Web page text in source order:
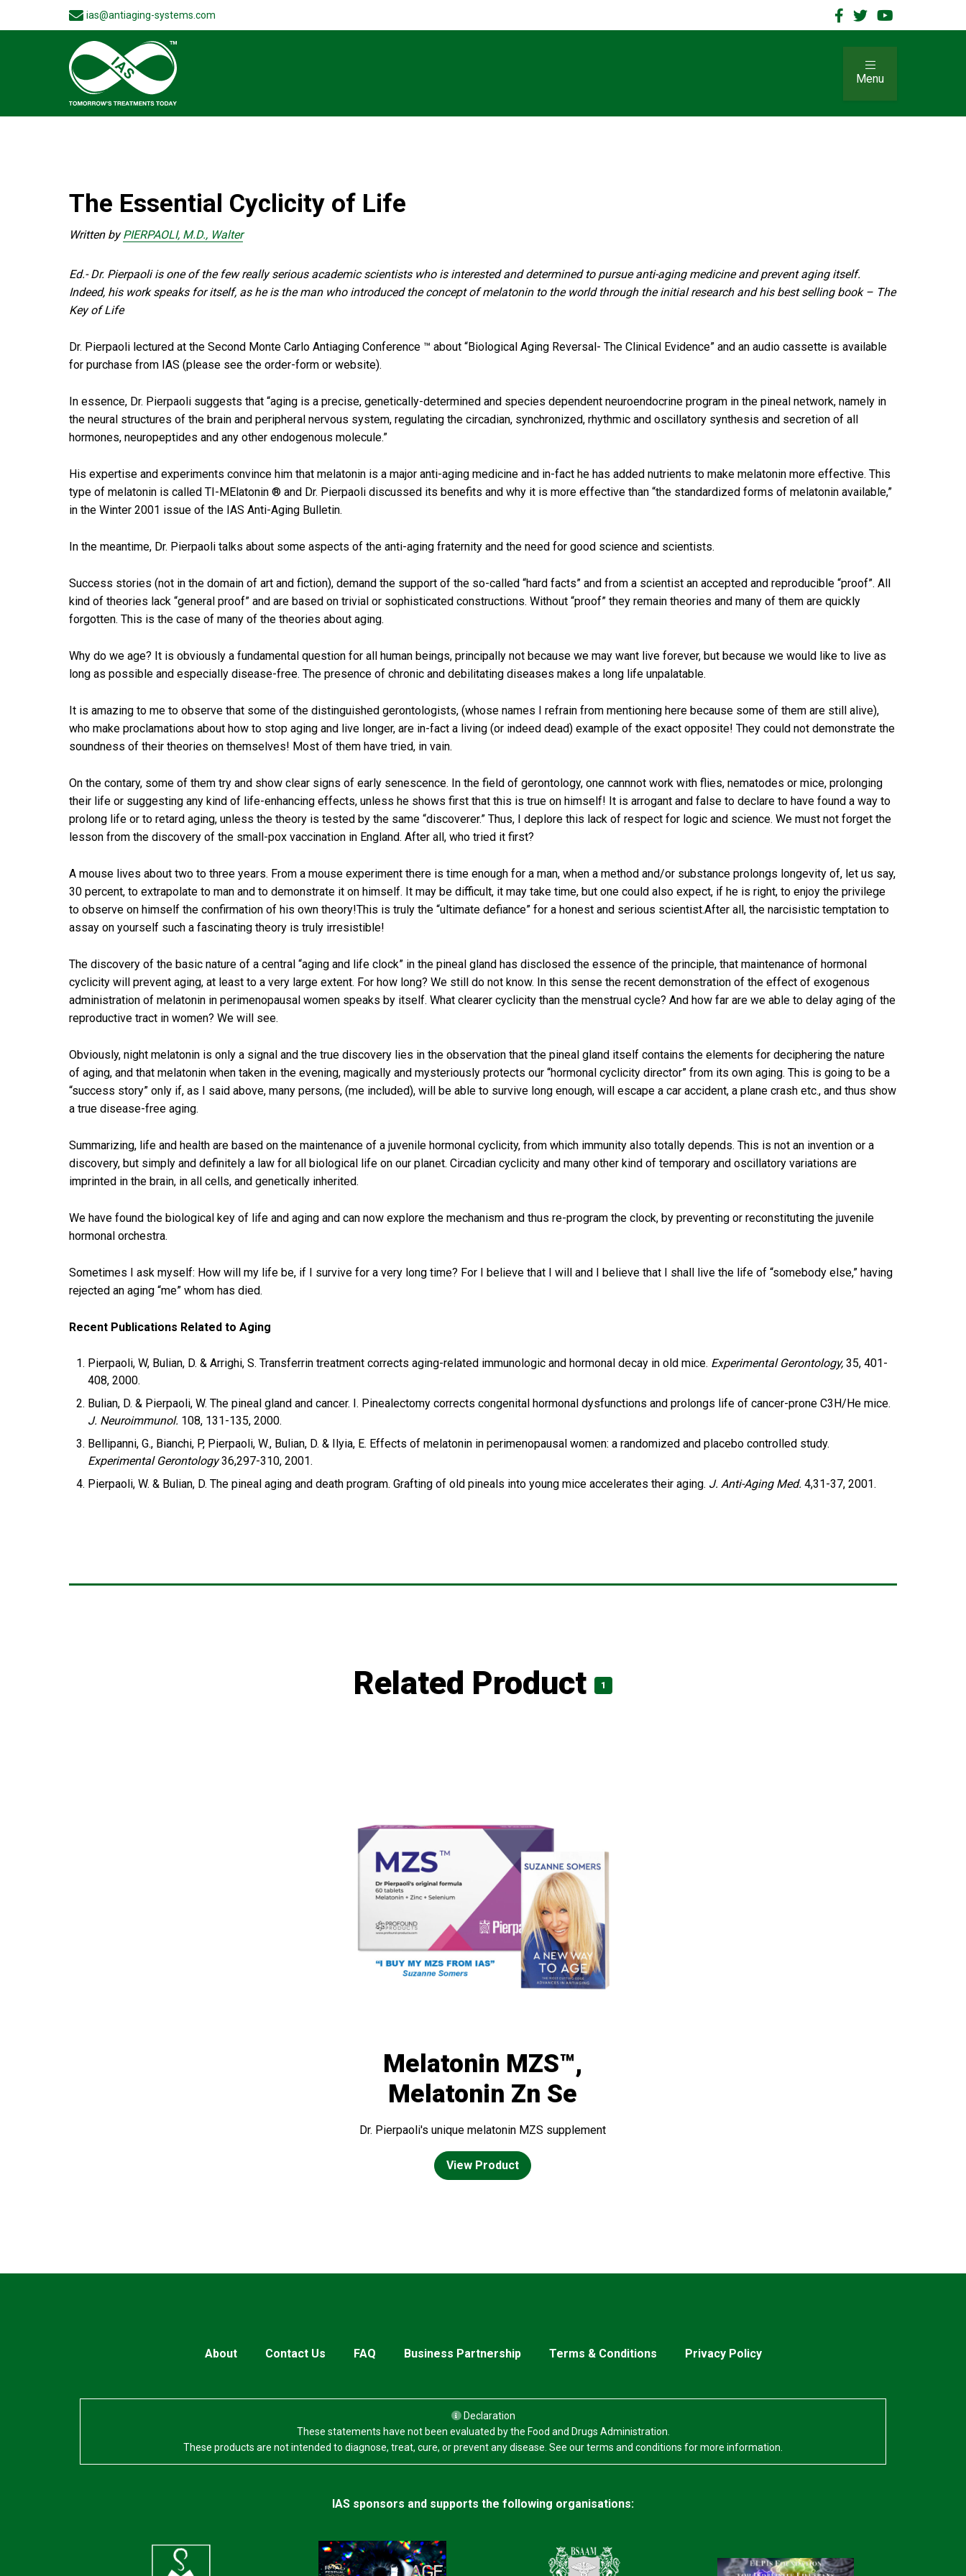
ias@antiaging-systems.com
Menu
The Essential Cyclicity of Life
Written byPIERPAOLI, M.D., Walter
Ed.- Dr. Pierpaoli is one of the few really serious academic scientists who is interested and determined to pursue anti-aging medicine and prevent aging itself.
Indeed, his work speaks for itself, as he is the man who introduced the concept of melatonin to the world through the initial research and his best selling book – The
Key of Life
Dr. Pierpaoli lectured at the Second Monte Carlo Antiaging Conference ™ about “Biological Aging Reversal- The Clinical Evidence” and an audio cassette is available
for purchase from IAS (please see the order-form or website).
In essence, Dr. Pierpaoli suggests that “aging is a precise, genetically-determined and species dependent neuroendocrine program in the pineal network, namely in
the neural structures of the brain and peripheral nervous system, regulating the circadian, synchronized, rhythmic and oscillatory synthesis and secretion of all
hormones, neuropeptides and any other endogenous molecule.”
His expertise and experiments convince him that melatonin is a major anti-aging medicine and in-fact he has added nutrients to make melatonin more effective. This
type of melatonin is called TI-MElatonin ® and Dr. Pierpaoli discussed its benefits and why it is more effective than “the standardized forms of melatonin available,”
in the Winter 2001 issue of the IAS Anti-Aging Bulletin.
In the meantime, Dr. Pierpaoli talks about some aspects of the anti-aging fraternity and the need for good science and scientists.
Success stories (not in the domain of art and fiction), demand the support of the so-called “hard facts” and from a scientist an accepted and reproducible “proof”. All
kind of theories lack “general proof” and are based on trivial or sophisticated constructions. Without “proof” they remain theories and many of them are quickly
forgotten. This is the case of many of the theories about aging.
Why do we age? It is obviously a fundamental question for all human beings, principally not because we may want live forever, but because we would like to live as
long as possible and especially disease-free. The presence of chronic and debilitating diseases makes a long life unpalatable.
It is amazing to me to observe that some of the distinguished gerontologists, (whose names I refrain from mentioning here because some of them are still alive),
who make proclamations about how to stop aging and live longer, are in-fact a living (or indeed dead) example of the exact opposite! They could not demonstrate the
soundness of their theories on themselves! Most of them have tried, in vain.
On the contary, some of them try and show clear signs of early senescence. In the field of gerontology, one cannnot work with flies, nematodes or mice, prolonging
their life or suggesting any kind of life-enhancing effects, unless he shows first that this is true on himself! It is arrogant and false to declare to have found a way to
prolong life or to retard aging, unless the theory is tested by the same “discoverer.” Thus, I deplore this lack of respect for logic and science. We must not forget the
lesson from the discovery of the small-pox vaccination in England. After all, who tried it first?
A mouse lives about two to three years. From a mouse experiment there is time enough for a man, when a method and/or substance prolongs longevity of, let us say,
30 percent, to extrapolate to man and to demonstrate it on himself. It may be difficult, it may take time, but one could also expect, if he is right, to enjoy the privilege
to observe on himself the confirmation of his own theory!This is truly the “ultimate defiance” for a honest and serious scientist.After all, the narcisistic temptation to
assay on yourself such a fascinating theory is truly irresistible!
The discovery of the basic nature of a central “aging and life clock” in the pineal gland has disclosed the essence of the principle, that maintenance of hormonal
cyclicity will prevent aging, at least to a very large extent. For how long? We still do not know. In this sense the recent demonstration of the effect of exogenous
administration of melatonin in perimenopausal women speaks by itself. What clearer cyclicity than the menstrual cycle? And how far are we able to delay aging of the
reproductive tract in women? We will see.
Obviously, night melatonin is only a signal and the true discovery lies in the observation that the pineal gland itself contains the elements for deciphering the nature
of aging, and that melatonin when taken in the evening, magically and mysteriously protects our “hormonal cyclicity director” from its own aging. This is going to be a
“success story” only if, as I said above, many persons, (me included), will be able to survive long enough, will escape a car accident, a plane crash etc., and thus show
a true disease-free aging.
Summarizing, life and health are based on the maintenance of a juvenile hormonal cyclicity, from which immunity also totally depends. This is not an invention or a
discovery, but simply and definitely a law for all biological life on our planet. Circadian cyclicity and many other kind of temporary and oscillatory variations are
imprinted in the brain, in all cells, and genetically inherited.
We have found the biological key of life and aging and can now explore the mechanism and thus re-program the clock, by preventing or reconstituting the juvenile
hormonal orchestra.
Sometimes I ask myself: How will my life be, if I survive for a very long time? For I believe that I will and I believe that I shall live the life of “somebody else,” having
rejected an aging “me” whom has died.
Recent Publications Related to Aging
Pierpaoli, W, Bulian, D. & Arrighi, S. Transferrin treatment corrects aging-related immunologic and hormonal decay in old mice. Experimental Gerontology, 35, 401-
408, 2000.
Bulian, D. & Pierpaoli, W. The pineal gland and cancer. I. Pinealectomy corrects congenital hormonal dysfunctions and prolongs life of cancer-prone C3H/He mice.
J. Neuroimmunol. 108, 131-135, 2000.
Bellipanni, G., Bianchi, P, Pierpaoli, W., Bulian, D. & Ilyia, E. Effects of melatonin in perimenopausal women: a randomized and placebo controlled study.
Experimental Gerontology36,297-310, 2001.
Pierpaoli, W. & Bulian, D. The pineal aging and death program. Grafting of old pineals into young mice accelerates their aging. J. Anti-Aging Med. 4,31-37, 2001.
Related Product 1
Melatonin MZS™,
Melatonin Zn Se
Dr. Pierpaoli's unique melatonin MZS supplement
View Product
About Contact Us FAQ Business Partnership Terms & Conditions Privacy Policy
Declaration
These statements have not been evaluated by the Food and Drugs Administration.
These products are not intended to diagnose, treat, cure, or prevent any disease. See our terms and conditions for more information.
IAS sponsors and supports the following organisations: